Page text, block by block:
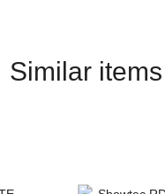
Similar items